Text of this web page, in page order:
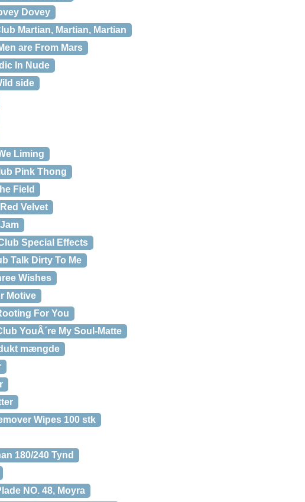
Dovey
Martian, Martian, Martian
are From Mars
In Nude
side
Liming
Pink Thong
Field
Velvet
Special Effects
Talk Dirty To Me
Wishes
Motive
For You
YouÂ´re My Soul-Matte
mængde
Wipes 100 stk
180/240 Tynd
NO. 48, Moyra